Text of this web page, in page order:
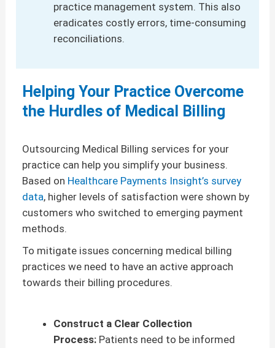
practice management system. This also
eradicates costly errors, time-consuming
reconciliations.
Helping Your Practice Overcome
the Hurdles of Medical Billing
Outsourcing Medical Billing services for your
practice can help you simplify your business.
Based on Healthcare Payments Insight’s survey
data, higher levels of satisfaction were shown by
customers who switched to emerging payment
methods.
To mitigate issues concerning medical billing
practices we need to have an active approach
towards their billing procedures.
Construct a Clear Collection
Process: Patients need to be informed